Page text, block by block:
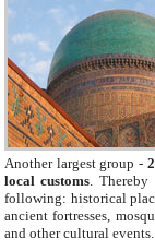
Another largest group -
local customs. Thereby
following: historical
ancient fortresses,
and other cultural events.